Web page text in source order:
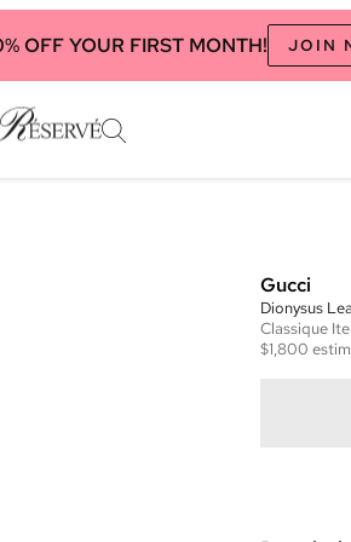
OFF YOUR FIRST MONTH! JOIN
Gucci
Dionysus
Classique
$1,800